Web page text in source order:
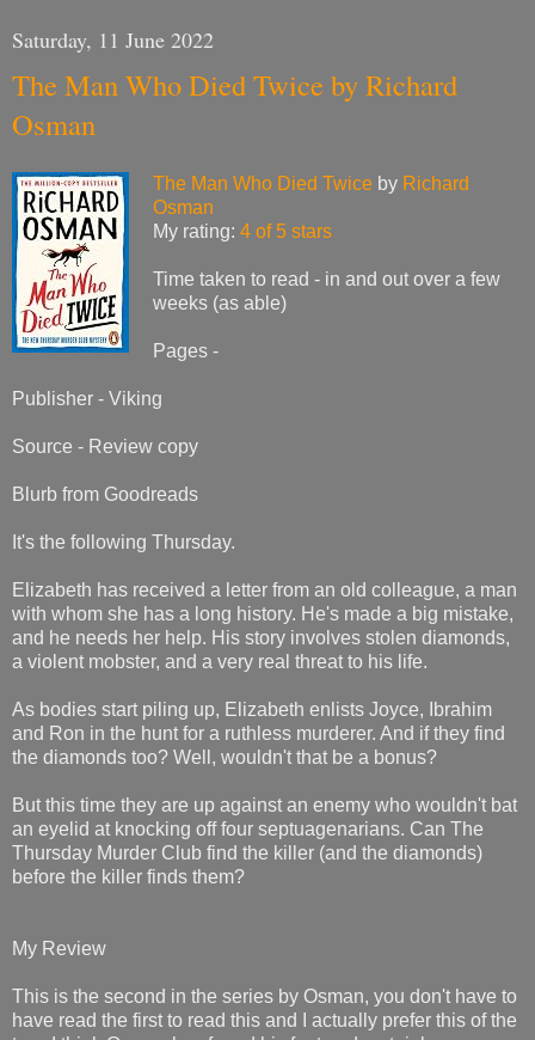
Saturday, 11 June 2022
The Man Who Died Twice by Richard
Osman
The Man Who Died Twice by Richard
Osman
My rating: 4 of 5 stars
Time taken to read - in and out over a few
weeks (as able)
Pages -
Publisher - Viking
Source - Review copy
Blurb from Goodreads
It's the following Thursday.
Elizabeth has received a letter from an old colleague, a man
with whom she has a long history. He's made a big mistake,
and he needs her help. His story involves stolen diamonds,
a violent mobster, and a very real threat to his life.
As bodies start piling up, Elizabeth enlists Joyce, Ibrahim
and Ron in the hunt for a ruthless murderer. And if they find
the diamonds too? Well, wouldn't that be a bonus?
But this time they are up against an enemy who wouldn't bat
an eyelid at knocking off four septuagenarians. Can The
Thursday Murder Club find the killer (and the diamonds)
before the killer finds them?
My Review
This is the second in the series by Osman, you don't have to
have read the first to read this and I actually prefer this of the